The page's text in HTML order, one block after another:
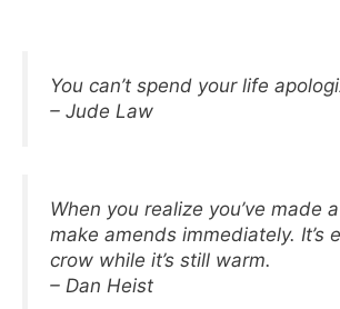
You can’t spend your life
– Jude Law
When you realize you’ve made
make amends immediately. It’s
crow while it’s still warm.
– Dan Heist